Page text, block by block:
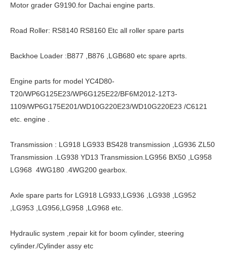
Motor grader G9190.for Dachai engine parts.
Road Roller: RS8140 RS8160 Etc all roller spare parts
Backhoe Loader :B877 ,B876 ,LGB680 etc spare aprts.
Engine parts for model YC4D80-
T20/WP6G125E23/WP6G125E22/BF6M2012-12T3-
1109/WP6G175E201/WD10G220E23/WD10G220E23 /C6121
etc. engine .
Transmission : LG918 LG933 BS428 transmission ,LG936 ZL50
Transmission .LG938 YD13 Transmission.LG956 BX50 ,LG958
LG968 4WG180 .4WG200 gearbox.
Axle spare parts for LG918 LG933,LG936 ,LG938 ,LG952
,LG953 ,LG956,LG958 ,LG968 etc.
Hydraulic system ,repair kit for boom cylinder, steering
cylinder./Cylinder assy etc